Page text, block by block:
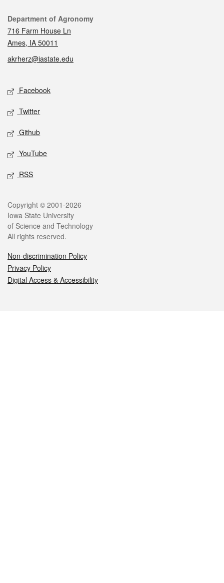
Contact
Department of Agronomy
716 Farm House Ln
Ames, IA 50011
akrherz@iastate.edu
Social media
Facebook
Twitter
Github
YouTube
RSS
Legal
Copyright © 2001-2026
Iowa State University
of Science and Technology
All rights reserved.
Non-discrimination Policy
Privacy Policy
Digital Access & Accessibility